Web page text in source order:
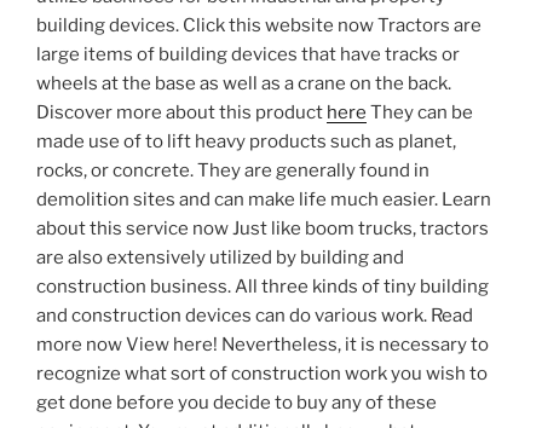
building devices. Click this website now Tractors are
large items of building devices that have tracks or
wheels at the base as well as a crane on the back.
Discover more about this product here They can be
made use of to lift heavy products such as planet,
rocks, or concrete. They are generally found in
demolition sites and can make life much easier. Learn
about this service now Just like boom trucks, tractors
are also extensively utilized by building and
construction business. All three kinds of tiny building
and construction devices can do various work. Read
more now View here! Nevertheless, it is necessary to
recognize what sort of construction work you wish to
get done before you decide to buy any of these